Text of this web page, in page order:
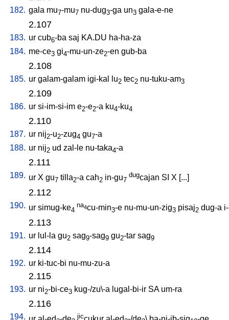
182. gala mu7-mu7 nu-dug3-ga un3 gala-e-ne
2.107
183. ur cub6-ba saj KA.DU ha-ha-za
184. me-ce3 gi4-mu-un-ze2-en gub-ba
2.108
185. ur galam-galam igi-kal lu2 tec2 nu-tuku-am3
2.109
186. ur si-im-si-im e2-e2-a ku4-ku4
2.110
187. ur nij2-u2-zug4 gu7-a
188. ur nij2 ud zal-le nu-taka4-a
2.111
189. ur X gu7 tilla2-a cah2 in-gu7
dugcajan SI X [...]
2.112
190. ur simug-ke4
na4cu-min3-e nu-mu-un-zig3 pisaj2 dug-a
2.113
191. ur lul-la gu2 sag9-sag9 gu2-tar sag9
2.114
192. ur ki-tuc-bi nu-mu-zu-a
2.115
193. ur ni2-bi-ce3 kug-/zu\-a lugal-bi-ir SA um-ra
2.116
194. jic